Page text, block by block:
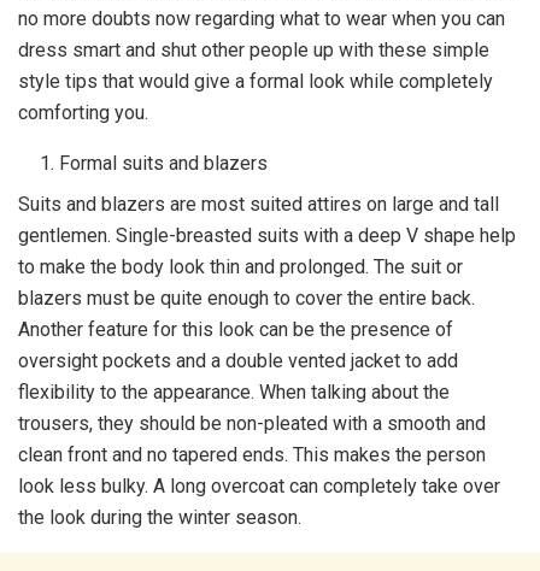
no more doubts now regarding what to wear when you can
dress smart and shut other people up with these simple
style tips that would give a formal look while completely
comforting you.
Formal suits and blazers
Suits and blazers are most suited attires on large and tall
gentlemen. Single-breasted suits with a deep V shape help
to make the body look thin and prolonged. The suit or
blazers must be quite enough to cover the entire back.
Another feature for this look can be the presence of
oversight pockets and a double vented jacket to add
flexibility to the appearance. When talking about the
trousers, they should be non-pleated with a smooth and
clean front and no tapered ends. This makes the person
look less bulky. A long overcoat can completely take over
the look during the winter season.